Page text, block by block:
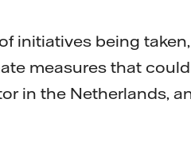
initiatives being
measures that
in the Netherlands,